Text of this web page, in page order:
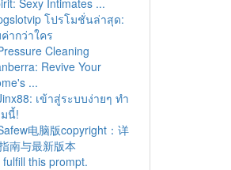
Sexy Intimates ...
โปรโมชั่นล่าสุด:
ากว่าใคร
Cleaning
Revive Your
...
เข้าสู่ระบบง่ายๆ ทำ
นี้!
电脑版copyright：详
南与最新版本
fulfill this prompt.